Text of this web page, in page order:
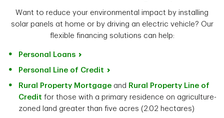
Want to reduce your environmental impact by installing
solar panels at home or by driving an electric vehicle? Our
flexible financing solutions can help:
Personal Loans
Personal Line of Credit
Rural Property Mortgage and Rural Property Line of
Credit for those with a primary residence on agriculture-
zoned land greater than five acres (2.02 hectares)